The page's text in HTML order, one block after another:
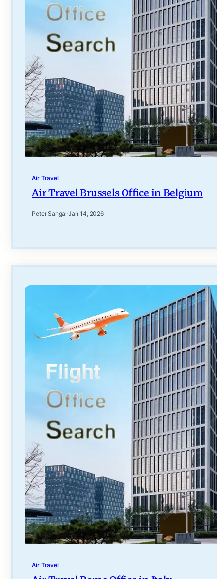
Air Travel
Air Travel Brussels Office in Belgium
Peter Sangal·Jan 14, 2026
Air Travel